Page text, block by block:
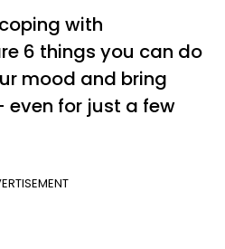
with
6 things you can do
mood and bring
for just a few